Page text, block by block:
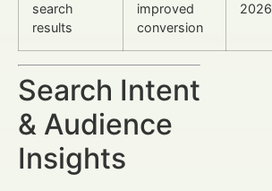
search
results
improved
conversion
2026
Search Intent
& Audience
Insights